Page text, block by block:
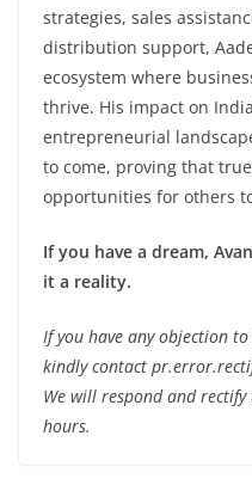
strategies, sales
distribution support,
ecosystem where
thrive. His impact on
entrepreneurial
to come, proving that
opportunities for others
If you have a dream,
it a reality.
If you have any objection
kindly contact
We will respond and
hours.